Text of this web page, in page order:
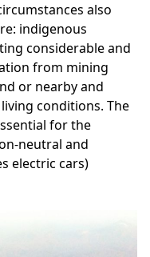
also
indigenous
considerable and
from mining
or nearby and
conditions. The
for the
neutral and
electric cars)